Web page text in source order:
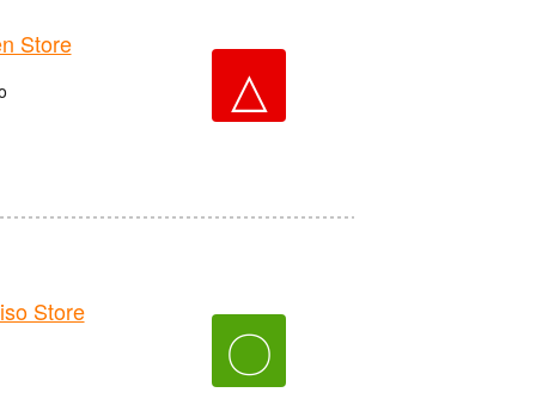
Store
△
Store
〇